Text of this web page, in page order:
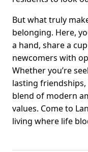
But what truly
belonging. Here,
a hand, share a
newcomers with
Whether you’re
lasting
blend of modern
values. Come to
living where life